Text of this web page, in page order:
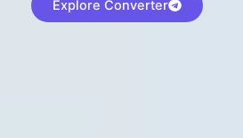
Explore Converter